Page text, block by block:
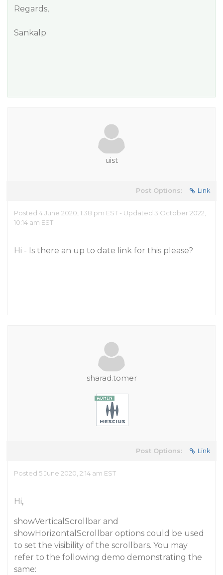
Regards,
Sankalp
uist
Post Options: Link
Posted 4 June 2020, 1:38 pm EST - Updated 3 October 2022,
10:14 am EST
Hi - Is there an up to date link for this please?
sharad.tomer
Post Options: Link
Posted 5 June 2020, 2:14 am EST
Hi,
showVerticalScrollbar and
showHorizontalScrollbar options could be used
to set the visibility of the scrollbars. You may
refer to the following demo demonstrating the
same: